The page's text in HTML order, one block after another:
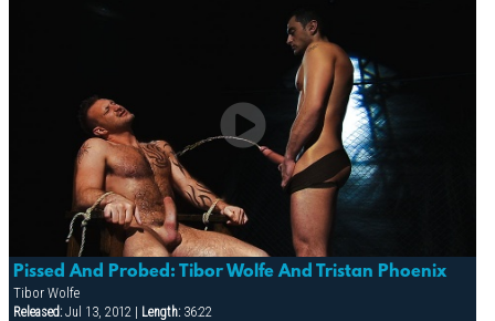
Pissed And Probed: Tibor Wolfe And Tristan Phoenix
Tibor Wolfe
Released:Jul 13, 2012 | Length:36:22